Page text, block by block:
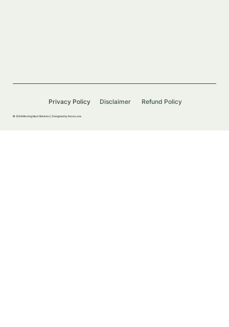
© 2024 Morning Myst Botanics | Designed by Nova Luna
Privacy Policy Disclaimer Refund Policy